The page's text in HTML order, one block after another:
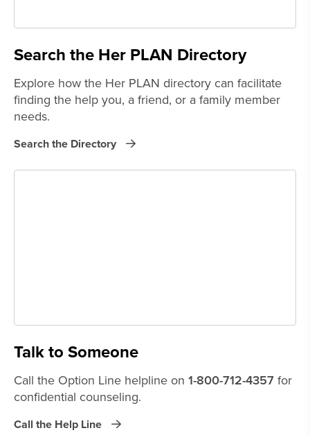
Search the Her PLAN Directory
Explore how the Her PLAN directory can facilitate
finding the help you, a friend, or a family member
needs.
Search the Directory
Talk to Someone
Call the Option Line helpline on 1-800-712-4357 for
confidential counseling.
Call the Help Line